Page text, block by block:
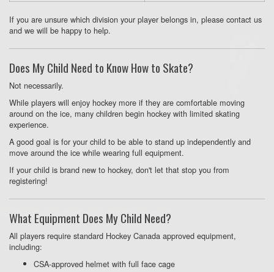
If you are unsure which division your player belongs in, please contact us
and we will be happy to help.
Does My Child Need to Know How to Skate?
Not necessarily.
While players will enjoy hockey more if they are comfortable moving
around on the ice, many children begin hockey with limited skating
experience.
A good goal is for your child to be able to stand up independently and
move around the ice while wearing full equipment.
If your child is brand new to hockey, don't let that stop you from
registering!
What Equipment Does My Child Need?
All players require standard Hockey Canada approved equipment,
including:
CSA-approved helmet with full face cage